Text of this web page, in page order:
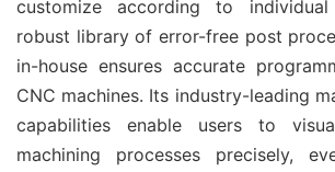
customize according to
robust library of error-free post
in-house ensures accurate
CNC machines. Its industry-leading
capabilities enable users to
machining processes precisely,